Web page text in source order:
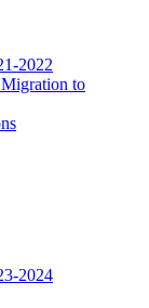
2022
to
2024